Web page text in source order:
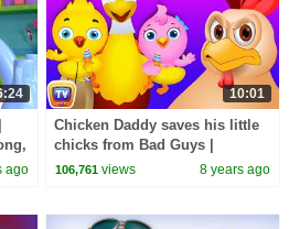
ago
10:01
Chicken Daddy saves his little
chicks from Bad Guys |
ChuChu TV Surprise Eggs
106,761 views 8 years ago